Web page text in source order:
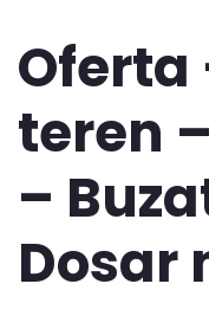
Oferta
teren
–
Dosar